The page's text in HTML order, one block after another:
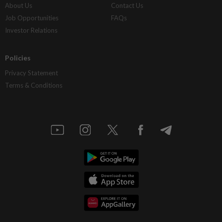
About Us
Job Opportunities
Investor Relations
Contact Us
FAQs
Policies
Privacy Statement
Terms & Conditions